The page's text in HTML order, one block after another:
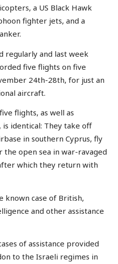
a US Black Hawk
fighter jets, and a
regularly and last week
five flights on five
24th-28th, for just an
aircraft.
flights, as well as
identical: They take off
in southern Cyprus, fly
the open sea in war-ravaged
which they return with
known case of British,
and other assistance
of assistance provided
to the Israeli regimes in